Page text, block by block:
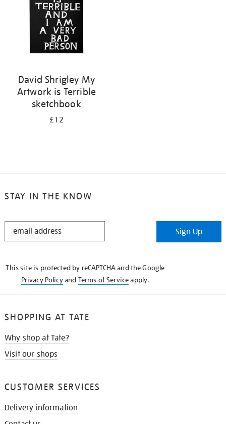
David Shrigley My
Artwork is Terrible
sketchbook
£12
STAY IN THE KNOW
STAY
Sign Up
This site is protected by reCAPTCHA and the Google
Privacy Policyand Terms of Serviceapply.
SHOPPING AT TATE
Why shop at Tate?
Visit our shops
CUSTOMER SERVICES
Delivery information